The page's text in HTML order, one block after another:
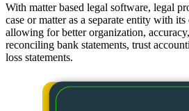
With matter based legal software, legal
case or matter as a separate entity with
allowing for better organization,
reconciling bank statements, trust
loss statements.